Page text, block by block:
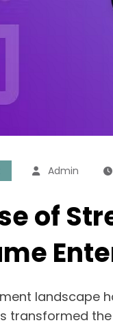
Admin
of
landscape
transformed